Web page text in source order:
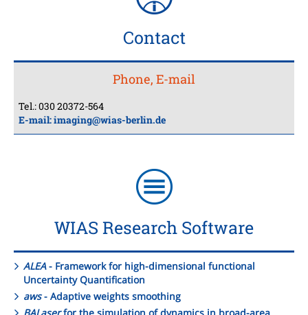
Contact
Phone, E-mail
Tel.: 030 20372-564
E-mail:imaging@wias-berlin.de
WIAS Research Software
ALEA- Framework for high-dimensional functional
Uncertainty Quantification
aws- Adaptive weights smoothing